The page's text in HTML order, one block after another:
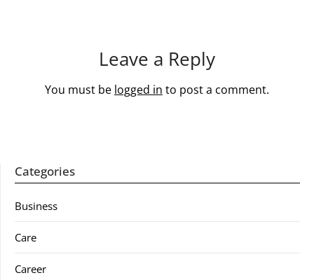
Leave a Reply
You must be logged in to post a comment.
Categories
Business
Care
Career